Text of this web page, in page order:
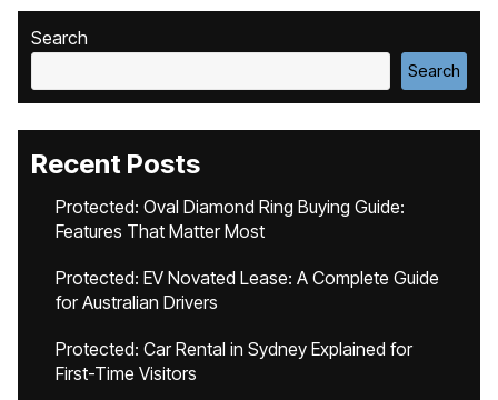
Search
Search
Recent Posts
Protected: Oval Diamond Ring Buying Guide:
Features That Matter Most
Protected: EV Novated Lease: A Complete Guide
for Australian Drivers
Protected: Car Rental in Sydney Explained for
First-Time Visitors